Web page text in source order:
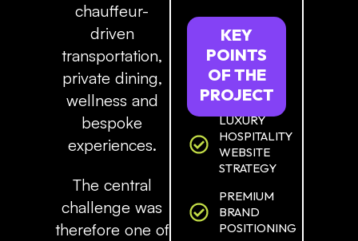
chauffeur-
driven
transportation,
private dining,
wellness and
bespoke
experiences.
The central
challenge was
therefore one of
KEY
POINTS
OF THE
PROJECT
LUXURY
HOSPITALITY
WEBSITE
STRATEGY
PREMIUM
BRAND
POSITIONING